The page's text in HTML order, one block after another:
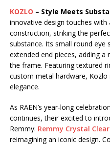
KOZLO – Style Meets
innovative design touches
construction, striking the
substance. Its small round eye
extended end pieces, adding
the frame. Featuring textured
custom metal hardware, Kozlo
elegance.
As RAEN’s year-long
continues, their excited to
Remmy: Remmy Crystal Clear
reimagining an iconic design.